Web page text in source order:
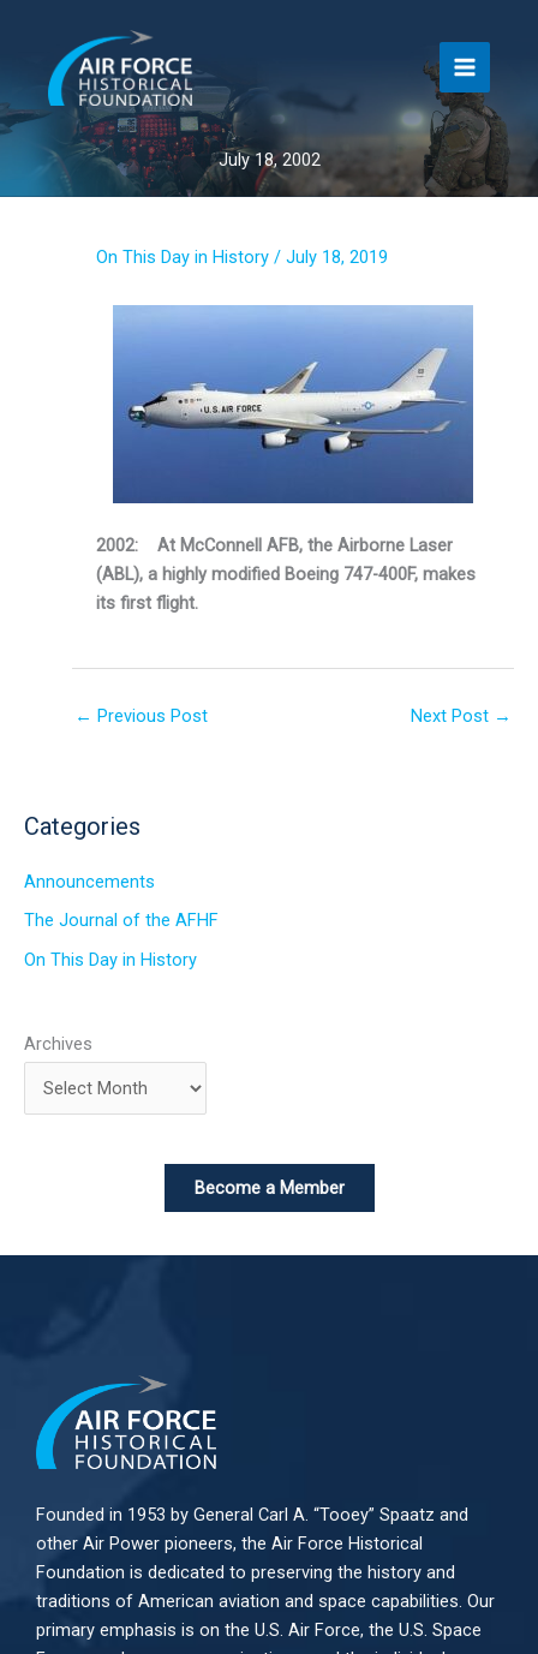
content
July 18, 2002
On This Day in History / July 18, 2019
2002: At McConnell AFB, the Airborne Laser
(ABL), a highly modified Boeing 747-400F, makes
its first flight.
← Previous Post Next Post →
Categories
Announcements
The Journal of the AFHF
On This Day in History
Archives
Become a Member
Founded in 1953 by General Carl A. “Tooey” Spaatz and
other Air Power pioneers, the Air Force Historical
Foundation is dedicated to preserving the history and
traditions of American aviation and space capabilities. Our
primary emphasis is on the U.S. Air Force, the U.S. Space